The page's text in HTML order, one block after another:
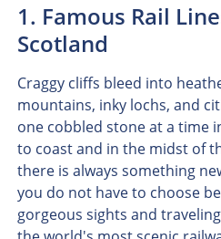
1. Famous Rail
Scotland
Craggy cliffs bleed into
mountains, inky lochs, and
one cobbled stone at a time
to coast and in the midst of
there is always something
you do not have to choose
gorgeous sights and